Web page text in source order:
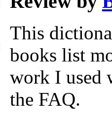
This
books list
work I used
the FAQ.